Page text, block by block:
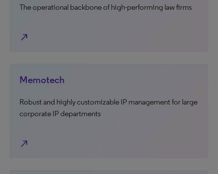
The operational backbone of high-performing law firms
north_east
Memotech
Robust and highly customizable IP management for large
corporate IP departments
north_east